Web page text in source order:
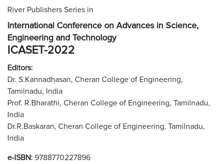
River Publishers Series in
International Conference on Advances in Science,
Engineering and Technology
ICASET-2022
Editors:
Dr. S.Kannadhasan, Cheran College of Engineering,
Tamilnadu, India
Prof. R.Bharathi, Cheran College of Engineering, Tamilnadu,
India
Dr.R.Baskaran, Cheran College of Engineering, Tamilnadu,
India
e-ISBN: 9788770227896